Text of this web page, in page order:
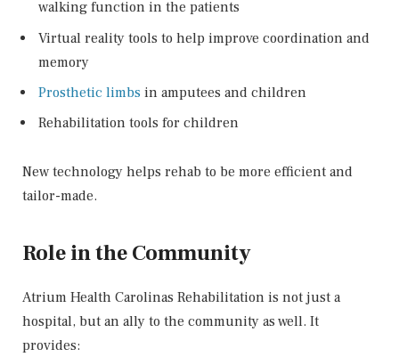
walking function in the patients
Virtual reality tools to help improve coordination and
memory
Prosthetic limbs in amputees and children
Rehabilitation tools for children
New technology helps rehab to be more efficient and
tailor-made.
Role in the Community
Atrium Health Carolinas Rehabilitation is not just a
hospital, but an ally to the community as well. It
provides: